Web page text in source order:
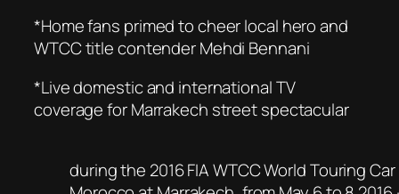
*Home fans primed to cheer local hero and
WTCC title contender Mehdi Bennani
*Live domestic and international TV
coverage for Marrakech street spectacular
during the 2016 FIA WTCC World Touring